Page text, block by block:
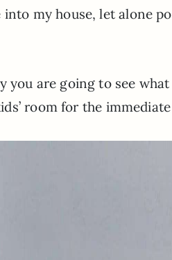
my house, let alone
you are going to see
room for the